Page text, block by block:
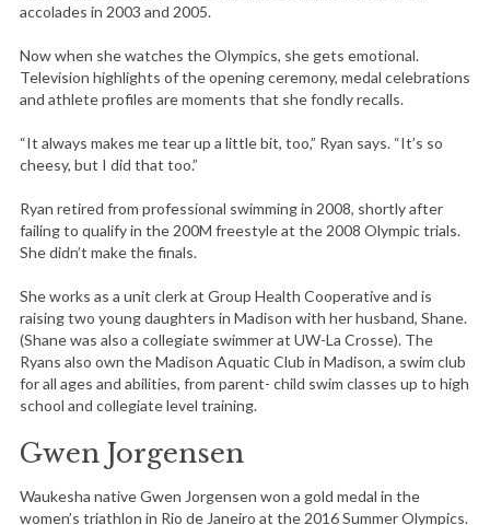
accolades in 2003 and 2005.
Now when she watches the Olympics, she gets emotional.
Television highlights of the opening ceremony, medal celebrations
and athlete profiles are moments that she fondly recalls.
“It always makes me tear up a little bit, too,” Ryan says. “It’s so
cheesy, but I did that too.”
Ryan retired from professional swimming in 2008, shortly after
failing to qualify in the 200M freestyle at the 2008 Olympic trials.
She didn’t make the finals.
She works as a unit clerk at Group Health Cooperative and is
raising two young daughters in Madison with her husband, Shane.
(Shane was also a collegiate swimmer at UW-La Crosse). The
Ryans also own the Madison Aquatic Club in Madison, a swim club
for all ages and abilities, from parent- child swim classes up to high
school and collegiate level training.
Gwen Jorgensen
Waukesha native Gwen Jorgensen won a gold medal in the
women’s triathlon in Rio de Janeiro at the 2016 Summer Olympics.